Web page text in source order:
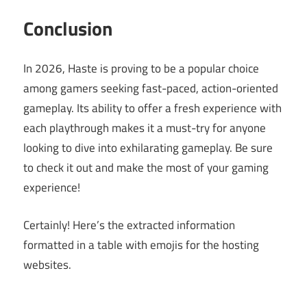
Conclusion
In 2026, Haste is proving to be a popular choice
among gamers seeking fast-paced, action-oriented
gameplay. Its ability to offer a fresh experience with
each playthrough makes it a must-try for anyone
looking to dive into exhilarating gameplay. Be sure
to check it out and make the most of your gaming
experience!
Certainly! Here’s the extracted information
formatted in a table with emojis for the hosting
websites.